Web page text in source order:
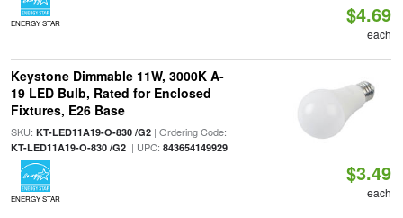
ENERGY STAR $4.69
each
Keystone Dimmable 11W, 3000K A-
19 LED Bulb, Rated for Enclosed
Fixtures, E26 Base
SKU: KT-LED11A19-O-830 /G2| Ordering Code:
KT-LED11A19-O-830 /G2| UPC: 843654149929
ENERGY STAR
$3.49
each